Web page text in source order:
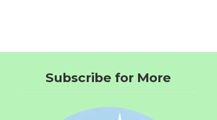
Subscribe for More